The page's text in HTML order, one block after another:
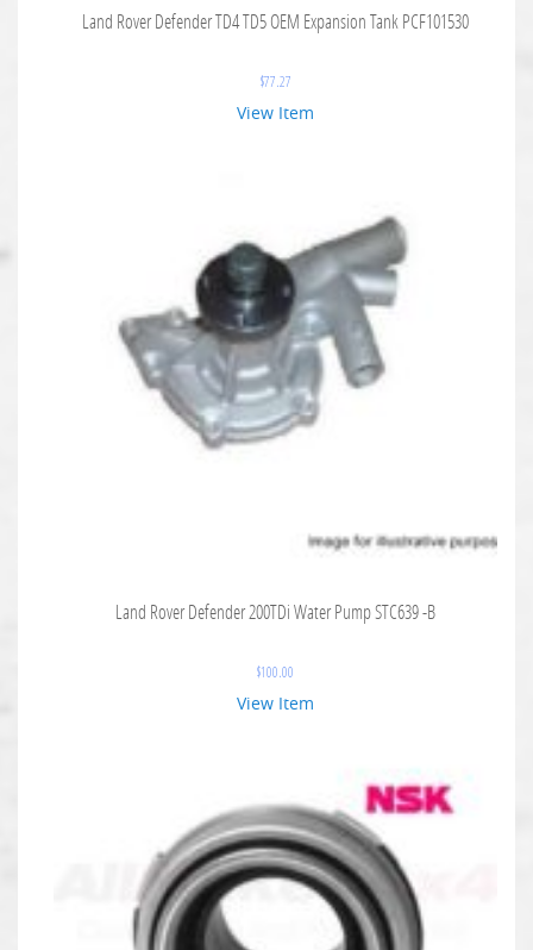
Land Rover Defender TD4 TD5 OEM Expansion Tank PCF101530
$77.27
View Item
Land Rover Defender 200TDi Water Pump STC639 -B
$100.00
View Item